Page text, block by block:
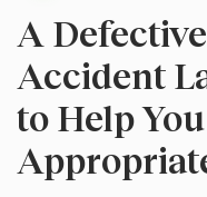
A
Accident
to Help